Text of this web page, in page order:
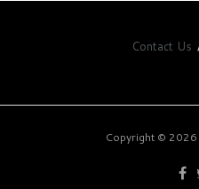
Contact Us
Copyright © 2026